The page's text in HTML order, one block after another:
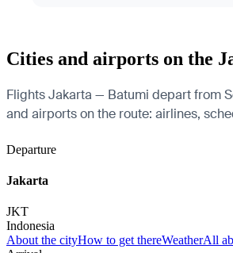
Cities and airports on the
Flights Jakarta — Batumi depart from
and airports on the route: airlines,
Departure
Jakarta
JKT
Indonesia
About the cityHow to get thereWeatherAll